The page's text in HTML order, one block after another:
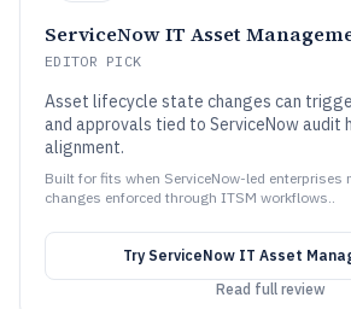
ServiceNow IT Asset
EDITOR PICK
Asset lifecycle state changes can
and approvals tied to ServiceNow audit
alignment.
Built for fits when ServiceNow-led enterprises
changes enforced through ITSM workflows..
Try ServiceNow IT Asset
Read full review